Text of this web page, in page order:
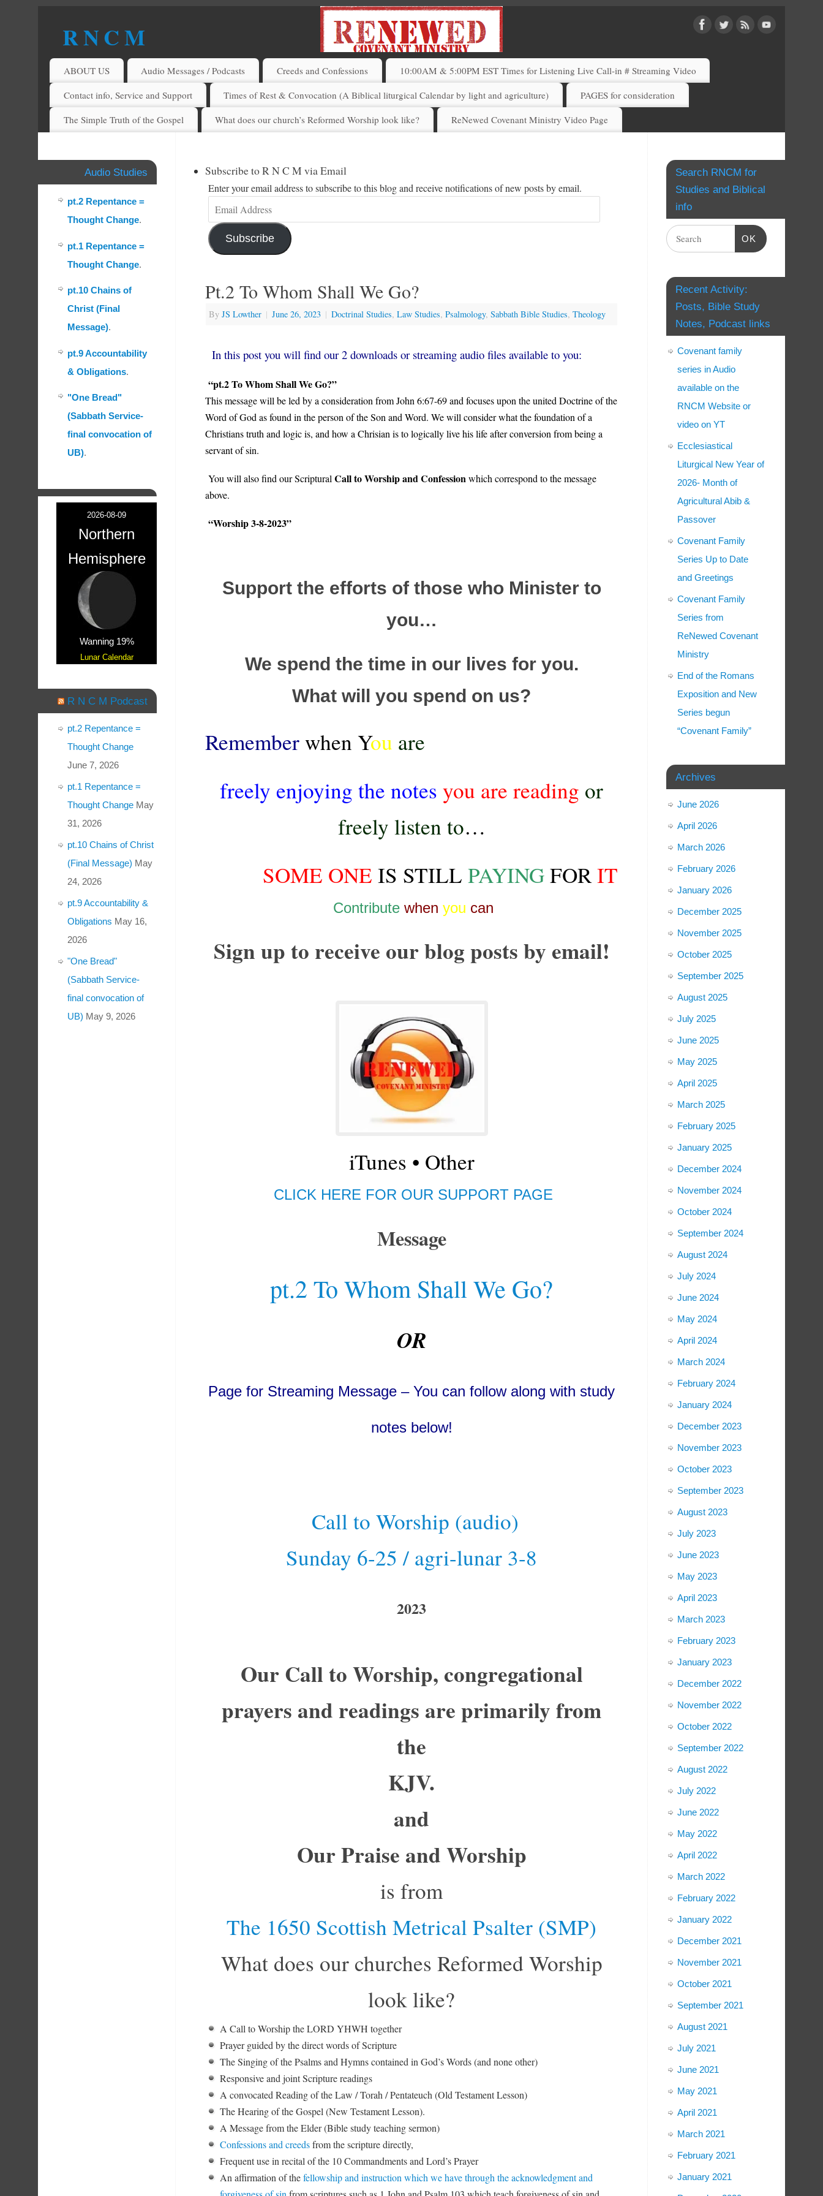
R N C M
A BIBLICAL REALITY MINISTRY
ABOUT US Audio Messages / Podcasts Creeds and Confessions 10:00AM & 5:00PM EST Times for Listening Live Call-in # Streaming Video
Contact info, Service and Support Times of Rest & Convocation (A Biblical liturgical Calendar by light and agriculture) PAGES for consideration
The Simple Truth of the Gospel What does our church’s Reformed Worship look like? ReNewed Covenant Ministry Video Page
Subscribe to R N C M via Email
Enter your email address to subscribe to this blog and receive notifications of new posts by email.
Subscribe
Pt.2 To Whom Shall We Go?
By JS Lowther | June 26, 2023 | Doctrinal Studies, Law Studies, Psalmology, Sabbath Bible Studies, Theology
In this post you will find our 2 downloads or streaming audio files available to you:
“pt.2 To Whom Shall We Go?”
This message will be led by a consideration from John 6:67-69 and focuses upon the united Doctrine of the
Word of God as found in the person of the Son and Word. We will consider what the foundation of a
Christians truth and logic is, and how a Chrisian is to logically live his life after conversion from being a
servant of sin.
You will also find our Scriptural Call to Worship and Confessionwhich correspond to the message
above.
“Worship 3-8-2023”
Support the efforts of those who Minister to
you…
We spend the time in our lives for you.
What will you spend on us?
Rememberwhen You are
freely enjoying the notes you are reading or
freely listen to…
SOME ONE IS STILL PAYINGFORIT
Contributewhen you can
Sign up to receive our blog posts by email!
iTunes • Other
CLICK HERE FOR OUR SUPPORT PAGE
Message
pt.2 To Whom Shall We Go?
OR
Page for Streaming Message – You can follow along with study
notes below!
Call to Worship (audio)
Sunday 6-25 / agri-lunar 3-8
2023
Our Call to Worship, congregational
prayers and readings are primarily from
the
KJV.
and
Our Praise and Worship
is from
The 1650 Scottish Metrical Psalter (SMP)
What does our churches Reformed Worship
look like?
A Call to Worship the LORD YHWH together
Prayer guided by the direct words of Scripture
The Singing of the Psalms and Hymns contained in God’s Words (and none other)
Responsive and joint Scripture readings
A convocated Reading of the Law / Torah / Pentateuch (Old Testament Lesson)
The Hearing of the Gospel (New Testament Lesson).
A Message from the Elder (Bible study teaching sermon)
Confessions and creedsfrom the scripture directly,
Frequent use in recital of the 10 Commandments and Lord’s Prayer
An affirmation of thefellowship and instruction which we have through the acknowledgment and
Audio Studies
pt.2 Repentance =
Thought Change.
pt.1 Repentance =
Thought Change.
pt.10 Chains of
Christ (Final
Message).
pt.9 Accountability
& Obligations.
"One Bread"
(Sabbath Service-
final convocation of
UB).
2026-08-09
Northern
Hemisphere
Wanning 19%
Lunar Calendar
R N C M Podcast
pt.2 Repentance =
Thought Change
June 7, 2026
pt.1 Repentance =
Thought Change May
31, 2026
pt.10 Chains of Christ
(Final Message) May
24, 2026
pt.9 Accountability &
Obligations May 16,
2026
"One Bread"
(Sabbath Service-
final convocation of
UB) May 9, 2026
Search RNCM for
Studies and Biblical
info
OK
Recent Activity:
Posts, Bible Study
Notes, Podcast links
Covenant family
series in Audio
available on the
RNCM Website or
video on YT
Ecclesiastical
Liturgical New Year of
2026- Month of
Agricultural Abib &
Passover
Covenant Family
Series Up to Date
and Greetings
Covenant Family
Series from
ReNewed Covenant
Ministry
End of the Romans
Exposition and New
Series begun
“Covenant Family”
Archives
June 2026
April 2026
March 2026
February 2026
January 2026
December 2025
November 2025
October 2025
September 2025
August 2025
July 2025
June 2025
May 2025
April 2025
March 2025
February 2025
January 2025
December 2024
November 2024
October 2024
September 2024
August 2024
July 2024
June 2024
May 2024
April 2024
March 2024
February 2024
January 2024
December 2023
November 2023
October 2023
September 2023
August 2023
July 2023
June 2023
May 2023
April 2023
March 2023
February 2023
January 2023
December 2022
November 2022
October 2022
September 2022
August 2022
July 2022
June 2022
May 2022
April 2022
March 2022
February 2022
January 2022
December 2021
November 2021
October 2021
September 2021
August 2021
July 2021
June 2021
May 2021
April 2021
March 2021
February 2021
January 2021